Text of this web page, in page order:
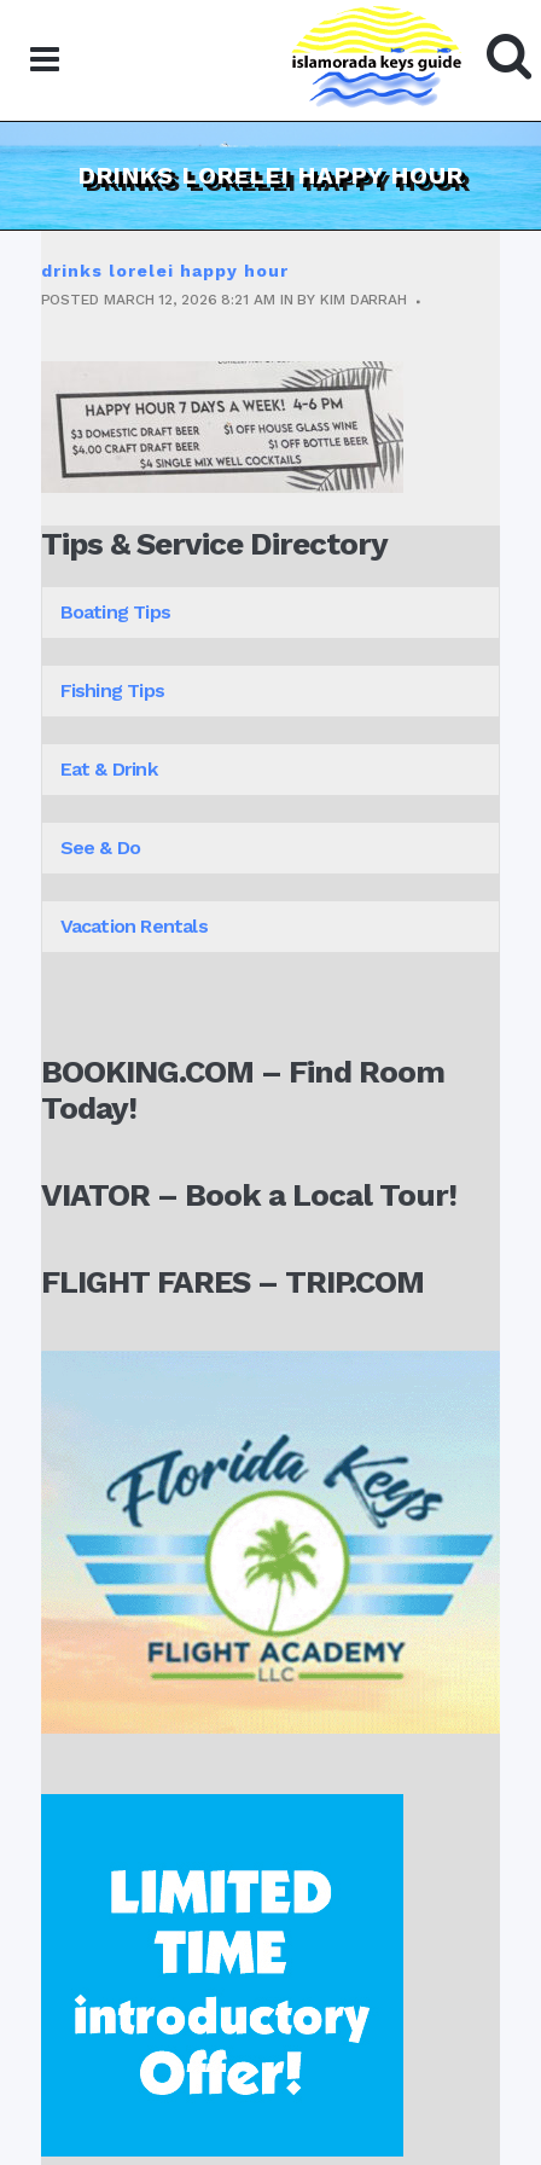
DRINKS LORELEI HAPPY HOUR
drinks lorelei happy hour
POSTED MARCH 12, 2026 8:21 AM INBYKIM DARRAH
Tips & Service Directory
Boating Tips
Fishing Tips
Eat & Drink
See & Do
Vacation Rentals
BOOKING.COM – Find Room
Today!
VIATOR – Book a Local Tour!
FLIGHT FARES – TRIP.COM